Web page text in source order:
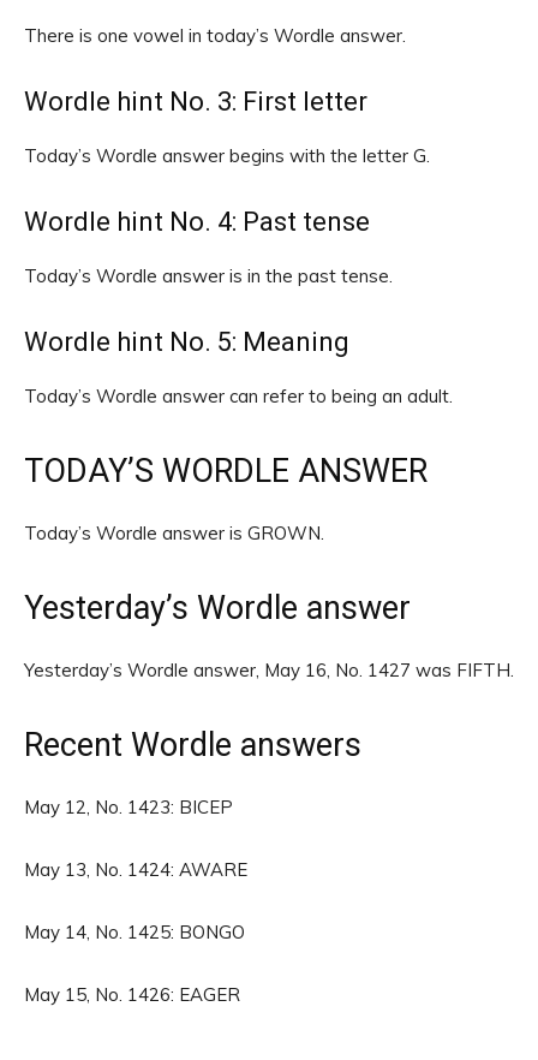
There is one vowel in today’s Wordle answer.
Wordle hint No. 3: First letter
Today’s Wordle answer begins with the letter G.
Wordle hint No. 4: Past tense
Today’s Wordle answer is in the past tense.
Wordle hint No. 5: Meaning
Today’s Wordle answer can refer to being an adult.
TODAY’S WORDLE ANSWER
Today’s Wordle answer is GROWN.
Yesterday’s Wordle answer
Yesterday’s Wordle answer, May 16, No. 1427 was FIFTH.
Recent Wordle answers
May 12, No. 1423: BICEP
May 13, No. 1424: AWARE
May 14, No. 1425: BONGO
May 15, No. 1426: EAGER